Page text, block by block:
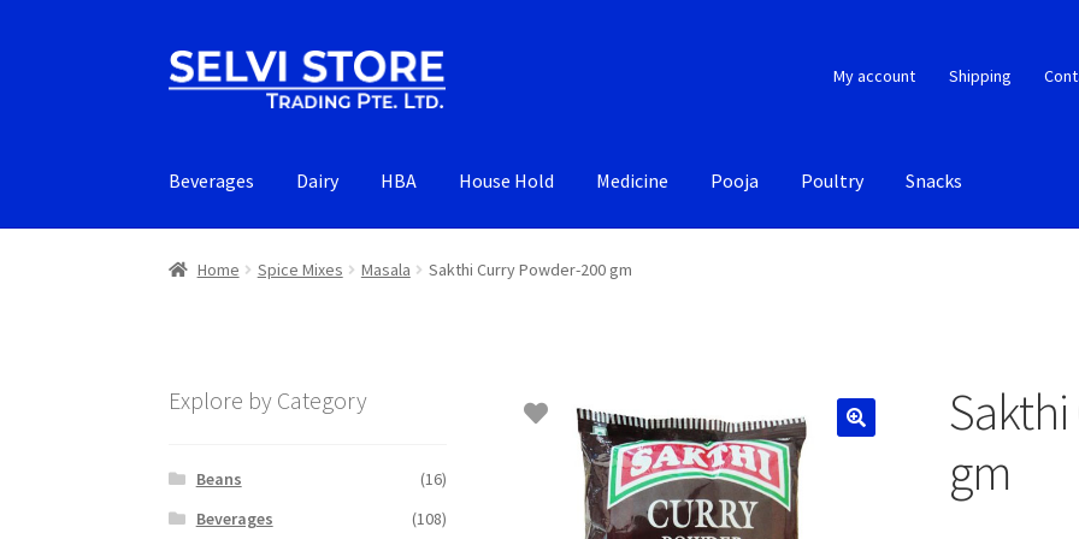
Skip
to
Skip
to
My account Shipping
Beverages Dairy HBA House Hold Medicine Pooja Poultry Snacks
Home Spice Mixes Masala Sakthi Curry Powder-200 gm
gm
Explore by Category
Beans
(16)
Beverages
(108)